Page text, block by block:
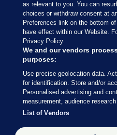
Journal Media
Our Network
Terms & Legal Notices
© 2026 Journal Media Ltd
Switch to Desktop
as relevant to you. You can
choices or withdraw consent at
Preferences link on the bottom
have effect within our Website.
Privacy Policy.
We and our vendors
purposes:
Use precise geolocation data.
for identification. Store and/or
Personalised advertising and
measurement, audience
List of Vendors